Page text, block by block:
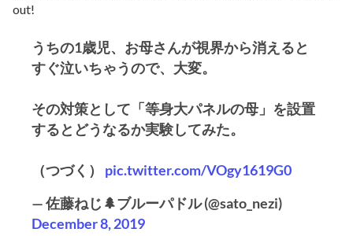
out!
うちの1歳児、お母さんが視界から消えると
すぐ泣いちゃうので、大変。
その対策として「等身大パネルの母」を設置
するとどうなるか実験してみた。
（つづく） pic.twitter.com/VOgy1619G0
— 佐藤ねじ🌲ブルーパドル (@sato_nezi)
December 8, 2019